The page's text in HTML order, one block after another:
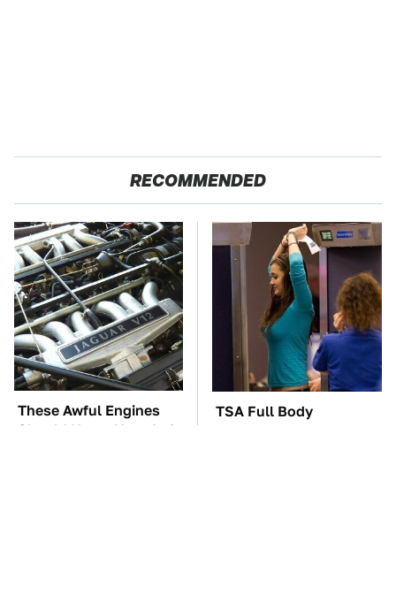
RECOMMENDED
These Awful Engines
Should Never Have Left
TSA Full Body